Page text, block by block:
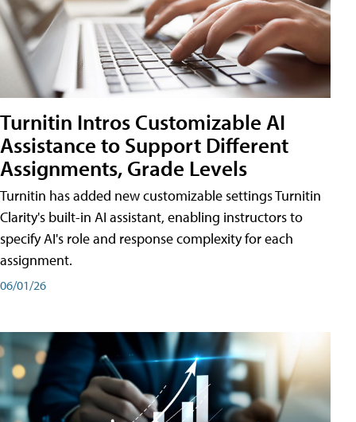
Turnitin Intros Customizable AI
Assistance to Support Different
Assignments, Grade Levels
Turnitin has added new customizable settings Turnitin
Clarity's built-in AI assistant, enabling instructors to
specify AI's role and response complexity for each
assignment.
06/01/26